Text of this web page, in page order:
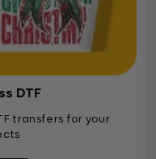
DTF
transfers for your